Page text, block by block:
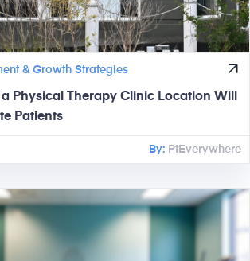
& Growth Strategies
Physical Therapy Clinic Location Will
Patients
By: PtEverywhere